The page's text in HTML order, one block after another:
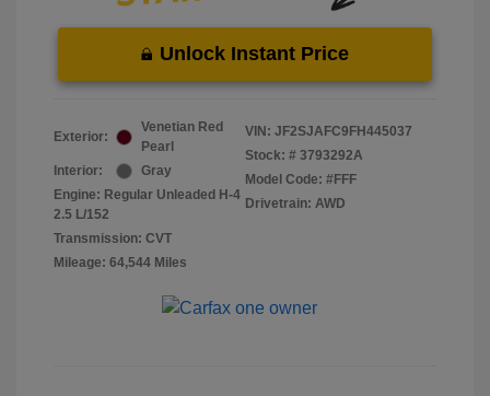
Unlock Instant Price
Exterior:
Venetian Red
Pearl
Interior:
Gray
Engine: Regular Unleaded H-4
2.5 L/152
Transmission: CVT
Mileage: 64,544 Miles
VIN: JF2SJAFC9FH445037
Stock: # 3793292A
Model Code: #FFF
Drivetrain: AWD